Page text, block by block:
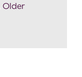
Older